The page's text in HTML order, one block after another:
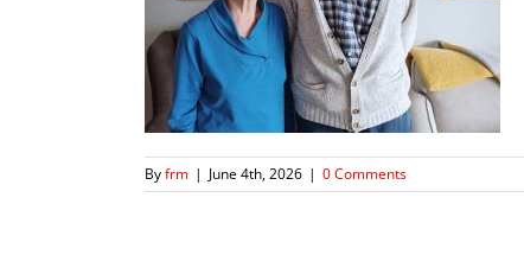
Byfrm | June 4th, 2026 | 0 Comments